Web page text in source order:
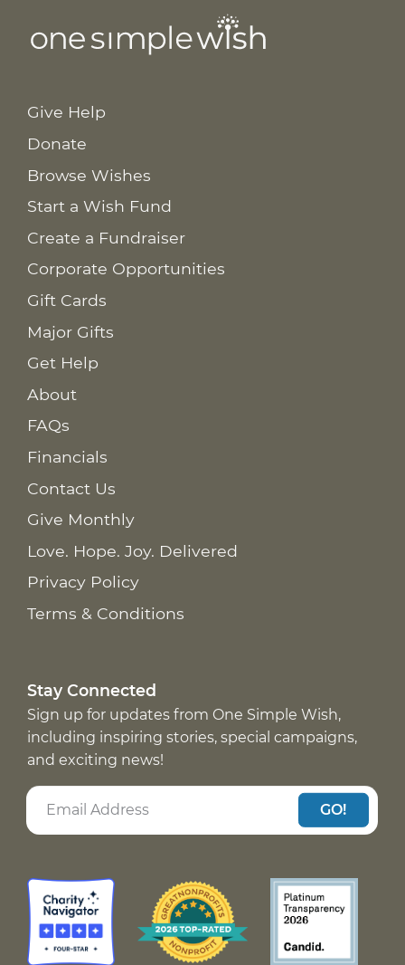
Give Help
Donate
Browse Wishes
Start a Wish Fund
Create a Fundraiser
Corporate Opportunities
Gift Cards
Major Gifts
Get Help
About
FAQs
Financials
Contact Us
Give Monthly
Love. Hope. Joy. Delivered
Privacy Policy
Terms & Conditions
Stay Connected
Sign up for updates from One Simple Wish,
including inspiring stories, special campaigns,
and exciting news!
GO!